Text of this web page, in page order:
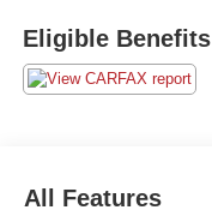
Eligible Benefits
All Features